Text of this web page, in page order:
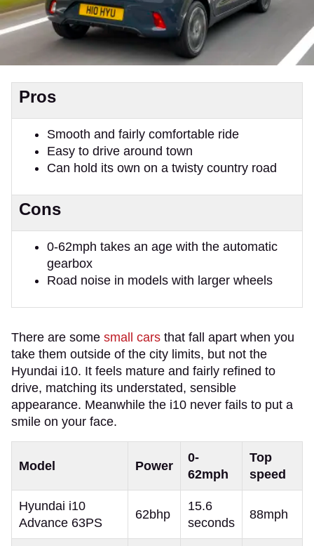
Pros
Smooth and fairly comfortable ride
Easy to drive around town
Can hold its own on a twisty country road
Cons
0-62mph takes an age with the automatic
gearbox
Road noise in models with larger wheels
There are some small cars that fall apart when you
take them outside of the city limits, but not the
Hyundai i10. It feels mature and fairly refined to
drive, matching its understated, sensible
appearance. Meanwhile the i10 never fails to put a
smile on your face.
Model Power
0-
62mph
Top
speed
Hyundai i10
Advance 63PS
62bhp
15.6
seconds
88mph